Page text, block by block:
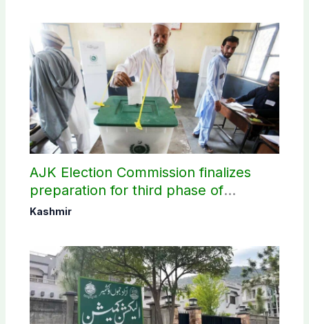
AJK Election Commission finalizes
preparation for third phase of
elections
Kashmir